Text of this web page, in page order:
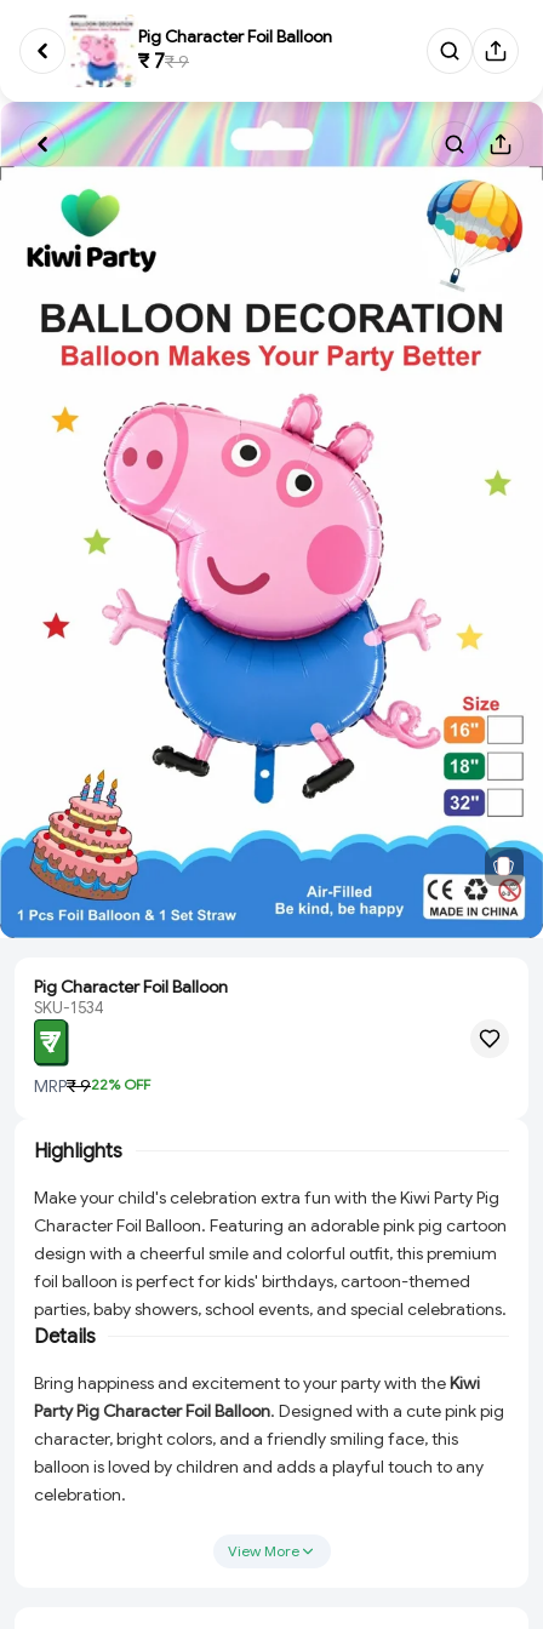
Pig Character Foil Balloon
₹ 7₹ 9
Pig Character Foil Balloon
SKU-1534
₹ 7
MRP₹ 922% OFF
Highlights
Make your child's celebration extra fun with the Kiwi Party Pig
Character Foil Balloon. Featuring an adorable pink pig cartoon
design with a cheerful smile and colorful outfit, this premium
foil balloon is perfect for kids' birthdays, cartoon-themed
parties, baby showers, school events, and special celebrations.
Details
Bring happiness and excitement to your party with theKiwi
Party Pig Character Foil Balloon. Designed with a cute pink pig
character, bright colors, and a friendly smiling face, this
balloon is loved by children and adds a playful touch to any
celebration.
celebrations, kids' gatherings, and school functions. Use it as a
View More